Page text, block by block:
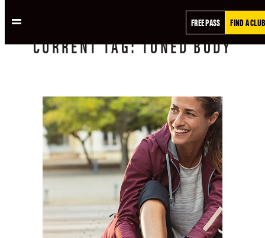
FREE PASS FIND A CLUB
CURRENTTAG:TONED BODY